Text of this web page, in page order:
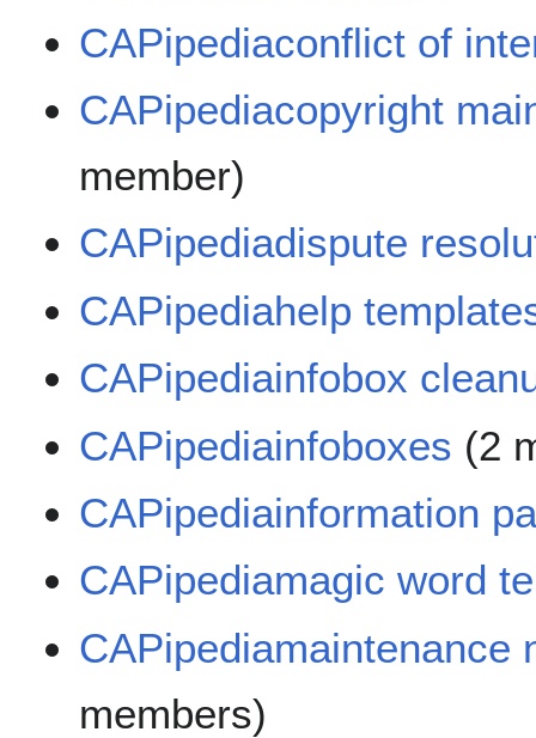
CAPipediaconflict of
CAPipediacopyright
member)
CAPipediadispute
CAPipediahelp
CAPipediainfobox
CAPipediainfoboxes (2
CAPipediainformation
CAPipediamagic word
CAPipediamaintenance
members)